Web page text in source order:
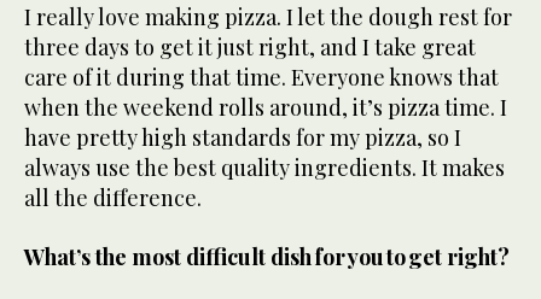
I really love making pizza. I let the dough rest for
three days to get it just right, and I take great
care of it during that time. Everyone knows that
when the weekend rolls around, it’s pizza time. I
have pretty high standards for my pizza, so I
always use the best quality ingredients. It makes
all the difference.
What’s the most difficult dish for you to get right?